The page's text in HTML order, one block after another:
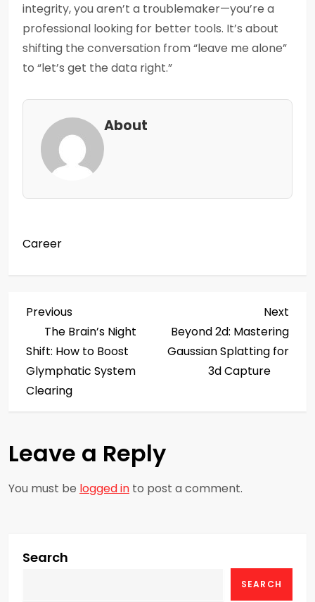
integrity, you aren’t a troublemaker—you’re a
professional looking for better tools. It’s about
shifting the conversation from “leave me alone”
to “let’s get the data right.”
About
Career
P
o
s
n
a
v
g
Previous
Post
Previous
The Brain’s Night
Shift: How to Boost
Glymphatic System
Clearing
Post
Next
Beyond 2d: Mastering
Gaussian Splatting for
3d Capture
Leave a Reply
You must be logged in to post a comment.
Search
SEARCH